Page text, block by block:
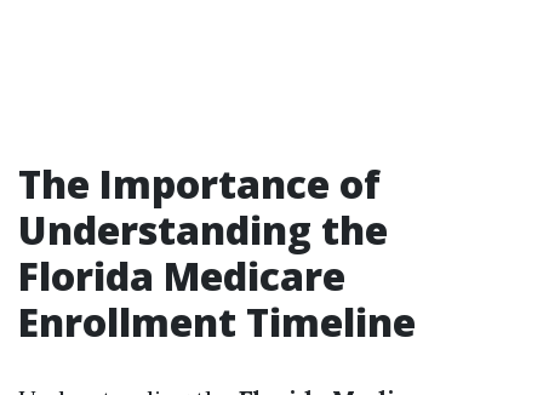
The Importance of
Understanding the
Florida Medicare
Enrollment Timeline